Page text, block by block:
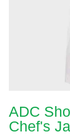
ADC
Chef's